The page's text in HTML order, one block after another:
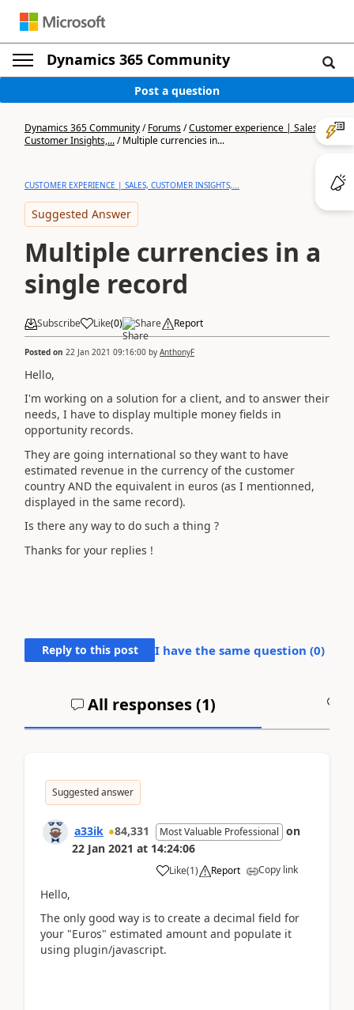
Dynamics 365 Community
Post a question
Dynamics 365 Community/Forums/Customer experience | Sales,
Customer Insights,.../Multiple currencies in...
CUSTOMER EXPERIENCE | SALES, CUSTOMER INSIGHTS,...
Suggested Answer
Multiple currencies in a
single record
Subscribe Like(0) Share Report
Posted on 22 Jan 2021 09:16:00 by AnthonyF
Hello,
I'm working on a solution for a client, and to answer their
needs, I have to display multiple money fields in
opportunity records.
They are going international so they want to have
estimated revenue in the currency of the customer
country AND the equivalent in euros (as I mentionned,
displayed in the same record).
Is there any way to do such a thing ?
Thanks for your replies !
Reply to this post I have the same question (0)
All responses (1)
Suggested answer
a33ik 84,331 Most Valuable Professional on
22 Jan 2021 at 14:24:06
Like(1) Report Copy link
Hello,
The only good way is to create a decimal field for
your "Euros" estimated amount and populate it
using plugin/javascript.